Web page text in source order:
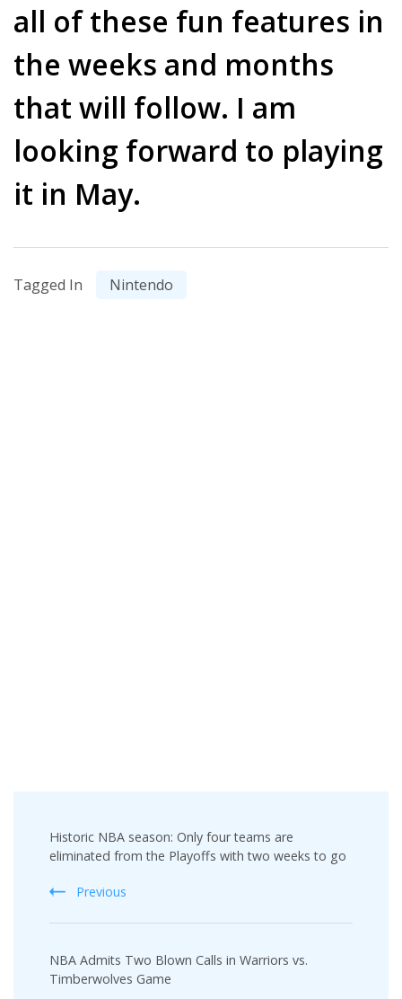
all of these fun features in
the weeks and months
that will follow. I am
looking forward to playing
it in May.
Tagged In Nintendo
Navigation
Historic NBA season: Only four teams are
eliminated from the Playoffs with two weeks to go
Previous
NBA Admits Two Blown Calls in Warriors vs.
Timberwolves Game